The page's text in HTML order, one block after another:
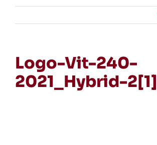
Logo-Vit-240-
2021_Hybrid-2[1]